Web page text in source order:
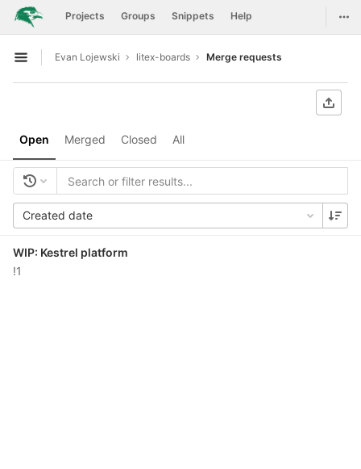
Skip to content
GitLab Projects Groups Snippets Help
Open sidebar
Evan Lojewski litex-boards Merge requests
Open Merged Closed All
Created date
WIP: Kestrel platform
!1